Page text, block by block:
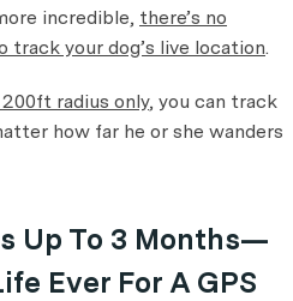
incredible, there’s no
your dog’s live location.
radius only, you can track
how far he or she wanders
Up To 3 Months—
Ever For A GPS